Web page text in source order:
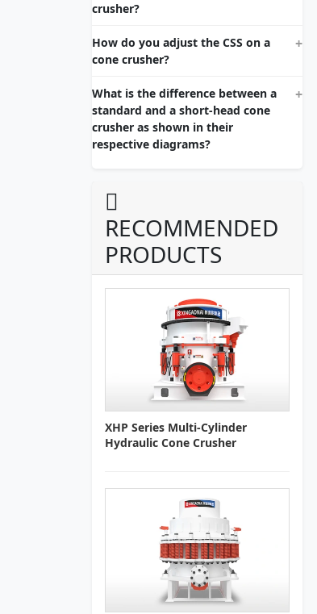
crusher?
How do you adjust the CSS on a
cone crusher?
What is the difference between a
standard and a short-head cone
crusher as shown in their
respective diagrams?
RECOMMENDED
PRODUCTS
XHP Series Multi-Cylinder
Hydraulic Cone Crusher